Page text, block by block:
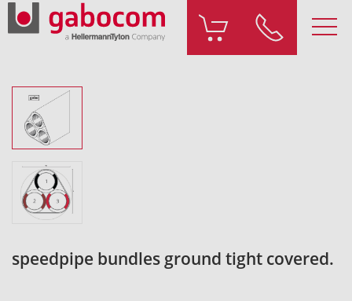
speedpipe bundles ground tight covered.